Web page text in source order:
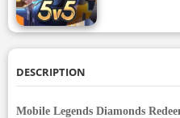
DESCRIPTION
Mobile Legends Diamonds